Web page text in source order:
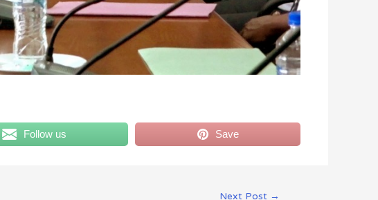
Follow us
Save
Next Post →